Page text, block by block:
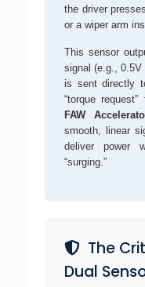
the driver
or a wiper arm
This sensor
signal (e.g.,
is sent directly
“torque
FAW
smooth, linear
deliver power
“surging.”
The
Dual